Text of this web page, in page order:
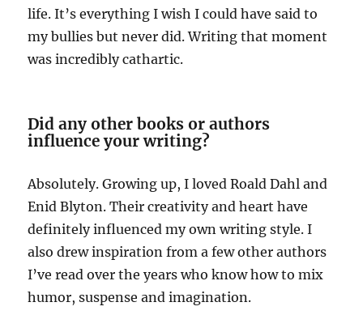
life. It’s everything I wish I could have said to
my bullies but never did. Writing that moment
was incredibly cathartic.
Did any other books or authors
influence your writing?
Absolutely. Growing up, I loved Roald Dahl and
Enid Blyton. Their creativity and heart have
definitely influenced my own writing style. I
also drew inspiration from a few other authors
I’ve read over the years who know how to mix
humor, suspense and imagination.